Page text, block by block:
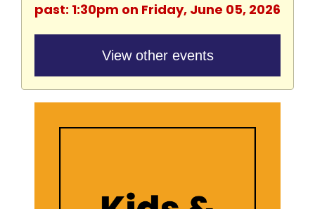
past: 1:30pm on Friday, June 05, 2026
View other events